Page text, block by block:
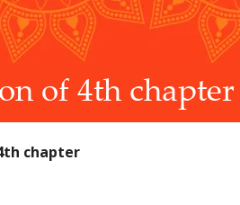
of 4th chapter
chapter